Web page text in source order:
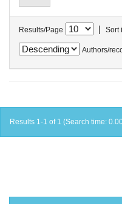
Results/Page | Sort
Authors/
Results 1-1 of 1 (Search time: